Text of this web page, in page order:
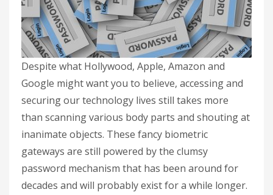
Despite what Hollywood, Apple, Amazon and
Google might want you to believe, accessing and
securing our technology lives still takes more
than scanning various body parts and shouting at
inanimate objects. These fancy biometric
gateways are still powered by the clumsy
password mechanism that has been around for
decades and will probably exist for a while longer.